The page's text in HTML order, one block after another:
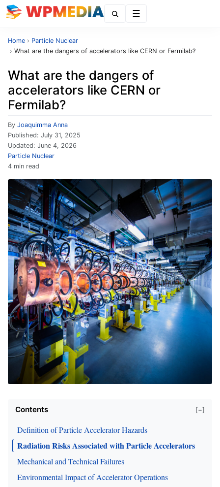
Home › Particle Nuclear
› What are the dangers of accelerators like CERN or Fermilab?
What are the dangers of
accelerators like CERN or
Fermilab?
By Joaquimma Anna
Published: July 31, 2025
Updated: June 4, 2026
Particle Nuclear
4 min read
Contents [−]
Definition of Particle Accelerator Hazards
Radiation Risks Associated with Particle Accelerators
Mechanical and Technical Failures
Environmental Impact of Accelerator Operations